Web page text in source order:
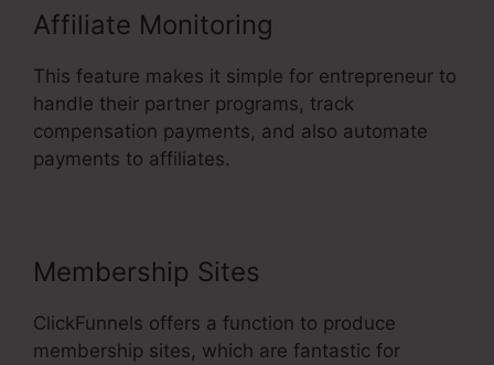
Affiliate Monitoring
This feature makes it simple for entrepreneur to
handle their partner programs, track
compensation payments, and also automate
payments to affiliates.
Membership Sites
ClickFunnels offers a function to produce
membership sites, which are fantastic for